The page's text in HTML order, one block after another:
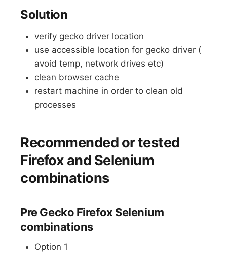
Solution
verify gecko driver location
use accessible location for gecko driver (
avoid temp, network drives etc)
clean browser cache
restart machine in order to clean old
processes
Recommended or tested
Firefox and Selenium
combinations
Pre Gecko Firefox Selenium
combinations
Option 1